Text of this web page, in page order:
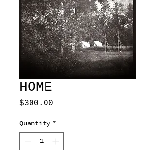
HOME
$300.00
Quantity *